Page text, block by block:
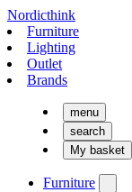
Nordicthink
Furniture
Lighting
Outlet
Brands
menu
search
My basket
Furniture